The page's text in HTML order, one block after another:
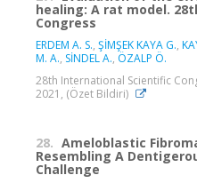
healing: A rat model.
Congress
ERDEM A. S., ŞİMŞEK KAYA G.,
M. A., SİNDEL A., ÖZALP Ö.
28th International Scientific
2021, (Özet Bildiri)
28. Ameloblastic
Resembling A
Challenge